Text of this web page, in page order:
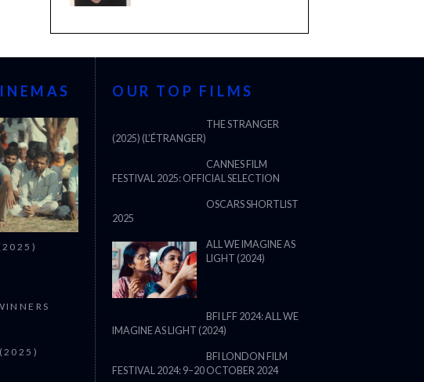
OUR TOP FILMS
THE STRANGER
(2025) (L’ÉTRANGER)
CANNES FILM
FESTIVAL 2025: OFFICIAL SELECTION
OSCARS SHORTLIST
2025
ALL WE IMAGINE AS
LIGHT (2024)
BFI LFF 2024: ALL WE
IMAGINE AS LIGHT (2024)
BFI LONDON FILM
FESTIVAL 2024: 9–20 OCTOBER 2024